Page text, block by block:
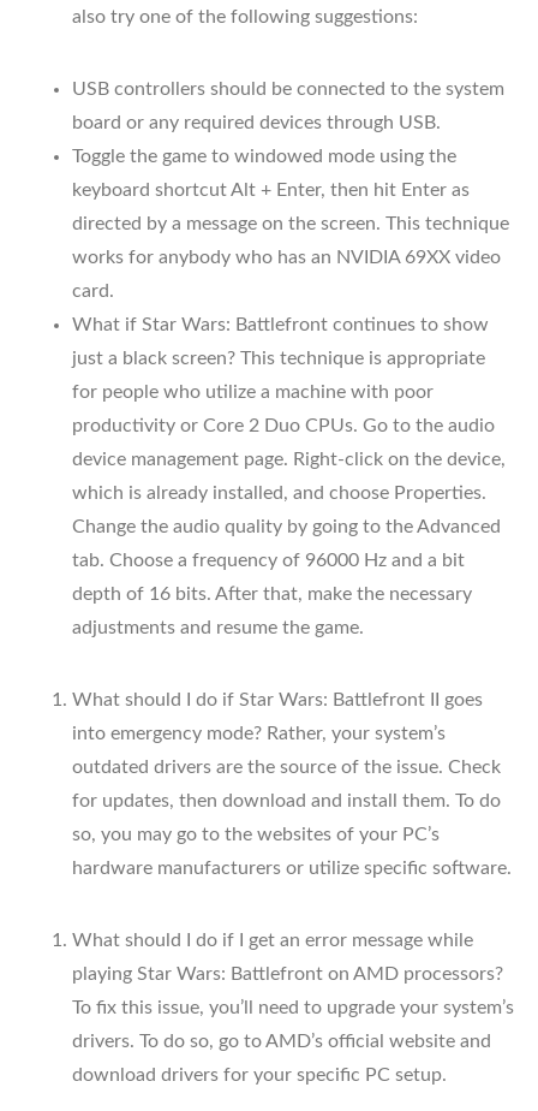
also try one of the following suggestions:
USB controllers should be connected to the system
board or any required devices through USB.
Toggle the game to windowed mode using the
keyboard shortcut Alt + Enter, then hit Enter as
directed by a message on the screen. This technique
works for anybody who has an NVIDIA 69XX video
card.
What if Star Wars: Battlefront continues to show
just a black screen? This technique is appropriate
for people who utilize a machine with poor
productivity or Core 2 Duo CPUs. Go to the audio
device management page. Right-click on the device,
which is already installed, and choose Properties.
Change the audio quality by going to the Advanced
tab. Choose a frequency of 96000 Hz and a bit
depth of 16 bits. After that, make the necessary
adjustments and resume the game.
What should I do if Star Wars: Battlefront II goes
into emergency mode? Rather, your system’s
outdated drivers are the source of the issue. Check
for updates, then download and install them. To do
so, you may go to the websites of your PC’s
hardware manufacturers or utilize specific software.
What should I do if I get an error message while
playing Star Wars: Battlefront on AMD processors?
To fix this issue, you’ll need to upgrade your system’s
drivers. To do so, go to AMD’s official website and
download drivers for your specific PC setup.